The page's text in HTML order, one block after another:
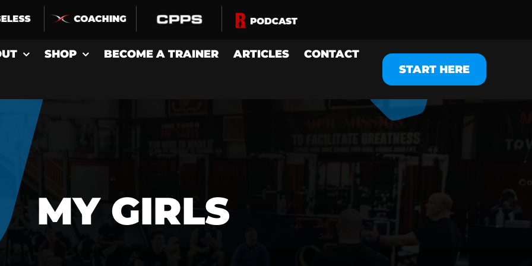
SHOP BECOME A TRAINER ARTICLES
CONTACT
START HERE
MY GIRLS